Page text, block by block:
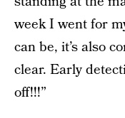
week I went for
can be, it’s also
clear. Early
off!!!”